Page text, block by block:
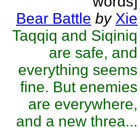
Bear Battle by Xie
Taqqiq and Siqiniq
are safe, and
everything seems
fine. But enemies
are everywhere,
and a new threa...